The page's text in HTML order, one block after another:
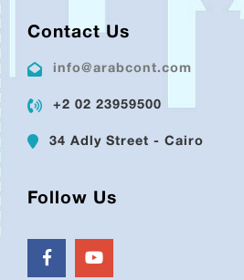
Contact Us
info@arabcont.com
+2 02 23959500
34 Adly Street - Cairo
Follow Us